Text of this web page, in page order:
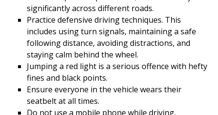
significantly across different roads.
Practice defensive driving techniques. This
includes using turn signals, maintaining a safe
following distance, avoiding distractions, and
staying calm behind the wheel.
Jumping a red light is a serious offence with hefty
fines and black points.
Ensure everyone in the vehicle wears their
seatbelt at all times.
Do not use a mobile phone while driving.